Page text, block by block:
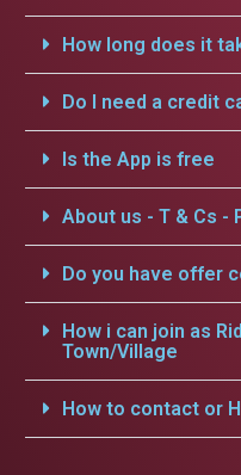
How long does it
Do I need a credit
Is the App is free
About us - T & Cs -
Do you have offer
How i can join as
Town/Village
How to contact or